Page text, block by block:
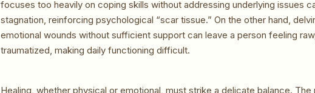
focuses too heavily on coping skills without addressing underlying issues
stagnation, reinforcing psychological “scar tissue.” On the other hand,
emotional wounds without sufficient support can leave a person feeling
traumatized, making daily functioning difficult.
Healing, whether physical or emotional, must strike a delicate balance.